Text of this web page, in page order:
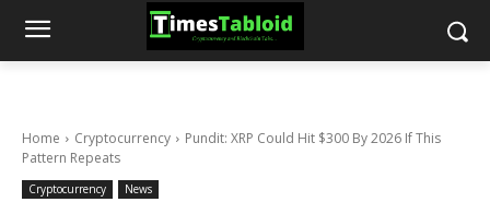
Home Cryptocurrency
Pundit: XRP Could Hit $300 By 2026 If This
Pattern Repeats
Cryptocurrency News